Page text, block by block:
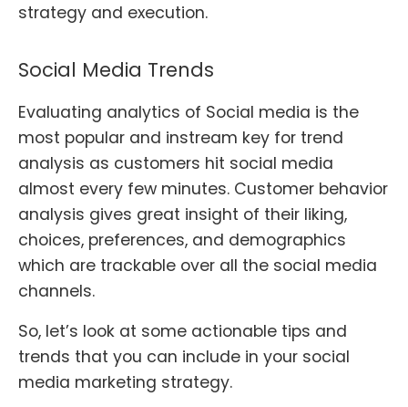
strategy and execution.
Social Media Trends
Evaluating analytics of Social media is the
most popular and instream key for trend
analysis as customers hit social media
almost every few minutes. Customer behavior
analysis gives great insight of their liking,
choices, preferences, and demographics
which are trackable over all the social media
channels.
So, let’s look at some actionable tips and
trends that you can include in your social
media marketing strategy.